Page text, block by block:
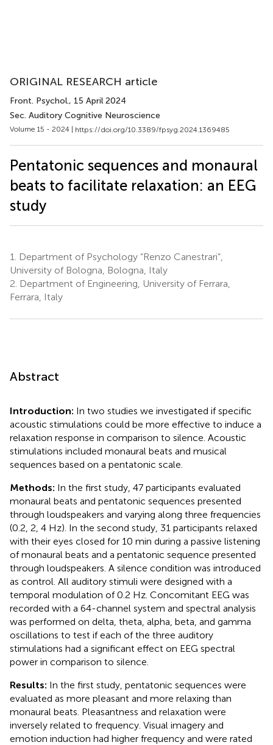
ORIGINAL RESEARCH article
Front. Psychol., 15 April 2024
Sec. Auditory Cognitive Neuroscience
Volume 15 - 2024 | https://doi.org/10.3389/fpsyg.2024.1369485
Pentatonic sequences and monaural
beats to facilitate relaxation: an EEG
study
1.
Department of Psychology “Renzo Canestrari”,
University of Bologna, Bologna, Italy
2. Department of Engineering, University of Ferrara,
Ferrara, Italy
Abstract
Introduction: In two studies we investigated if specific
acoustic stimulations could be more effective to induce a
relaxation response in comparison to silence. Acoustic
stimulations included monaural beats and musical
sequences based on a pentatonic scale.
Methods: In the first study, 47 participants evaluated
monaural beats and pentatonic sequences presented
through loudspeakers and varying along three frequencies
(0.2, 2, 4 Hz). In the second study, 31 participants relaxed
with their eyes closed for 10 min during a passive listening
of monaural beats and a pentatonic sequence presented
through loudspeakers. A silence condition was introduced
as control. All auditory stimuli were designed with a
temporal modulation of 0.2 Hz. Concomitant EEG was
recorded with a 64-channel system and spectral analysis
was performed on delta, theta, alpha, beta, and gamma
oscillations to test if each of the three auditory
stimulations had a significant effect on EEG spectral
power in comparison to silence.
Results: In the first study, pentatonic sequences were
evaluated as more pleasant and more relaxing than
monaural beats. Pleasantness and relaxation were
inversely related to frequency. Visual imagery and
emotion induction had higher frequency and were rated